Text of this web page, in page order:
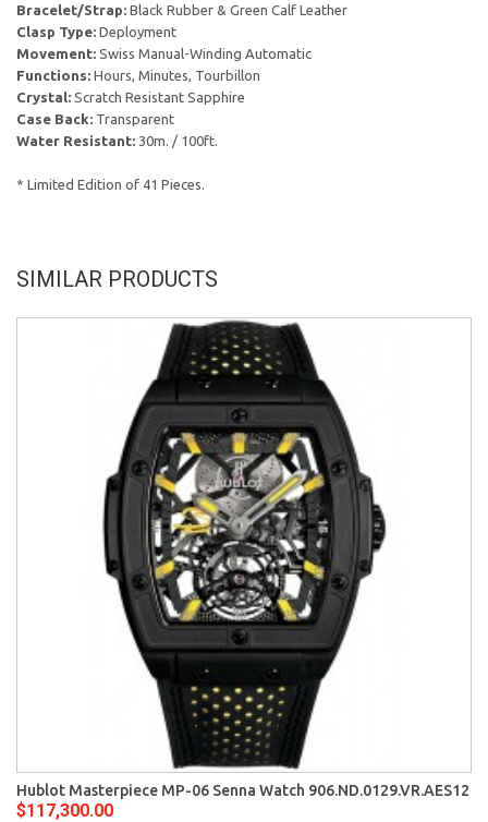
Bracelet/Strap: Black Rubber & Green Calf Leather
Clasp Type: Deployment
Movement: Swiss Manual-Winding Automatic
Functions: Hours, Minutes, Tourbillon
Crystal: Scratch Resistant Sapphire
Case Back: Transparent
Water Resistant: 30m. / 100ft.
* Limited Edition of 41 Pieces.
SIMILAR PRODUCTS
Hublot Masterpiece MP-06 Senna Watch 906.ND.0129.VR.AES12
$117,300.00